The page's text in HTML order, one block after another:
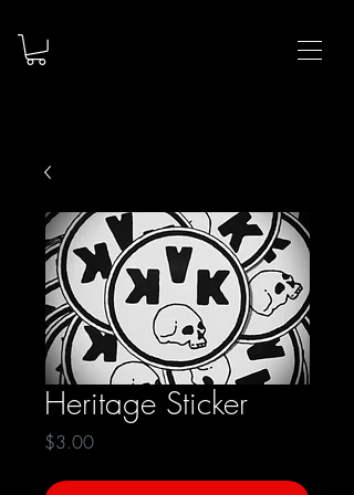
Heritage Sticker
$3.00Price